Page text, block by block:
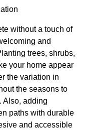
without a touch of
and
trees, shrubs,
your home appear
the variation in
the seasons to
Also, adding
paths with durable
and accessible